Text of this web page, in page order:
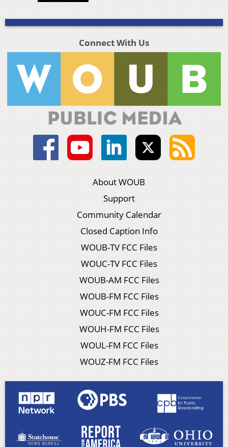
Connect With Us
About WOUB
Support
Community Calendar
Closed Caption Info
WOUB-TV FCC Files
WOUC-TV FCC Files
WOUB-AM FCC Files
WOUB-FM FCC Files
WOUC-FM FCC Files
WOUH-FM FCC Files
WOUL-FM FCC Files
WOUZ-FM FCC Files